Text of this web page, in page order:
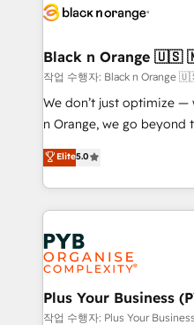
business forward. Since 2015 we are fully dedicated to
with reputable companies
manufacturing, SaaS and
customized business
impact of your digital
extension of your team,
partnership. Together,
Black n Orange
작업 수행자: Black n
We don’t just optimize —
n Orange, we go
our exclusive
they form a powerful
for over 800 businesses worldwide.
Partners, we specialize
strategies that integrate
and revenue intelligence
smarter. 🔹 BOOMS: Demand generation for all your buyers
With BOOMS, you invest
accelerating your growth
Elite5.0
Plus Your Business
작업 수행자: Plus Your